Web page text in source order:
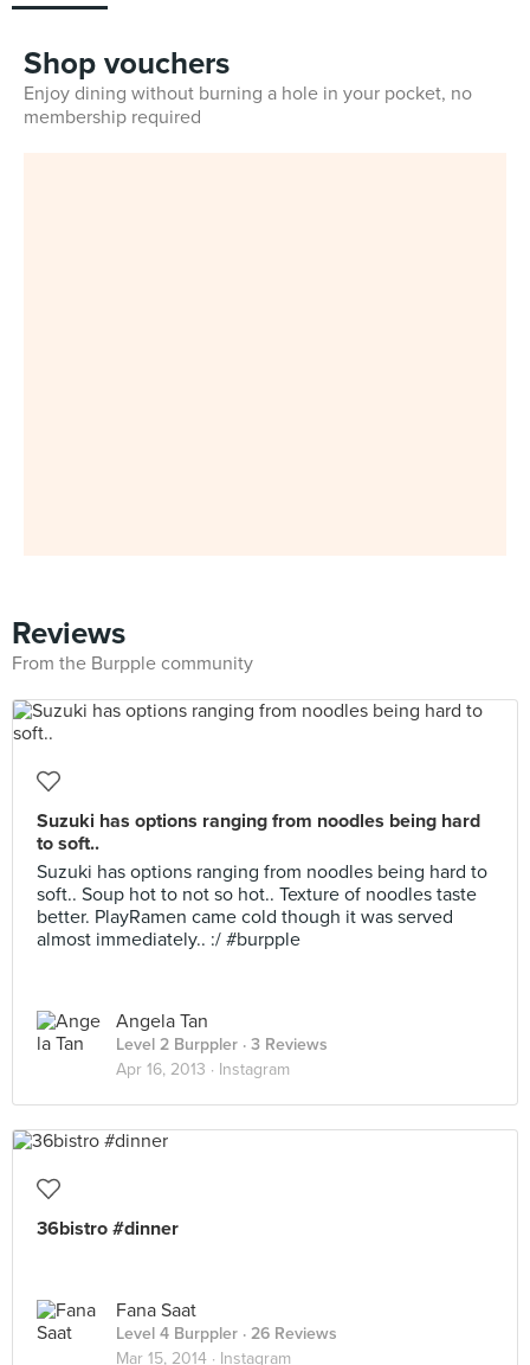
Shop vouchers
Enjoy dining without burning a hole in your pocket, no
membership required
Reviews
From the Burpple community
Suzuki has options ranging from noodles being hard
to soft..
Suzuki has options ranging from noodles being hard to
soft.. Soup hot to not so hot.. Texture of noodles taste
better. PlayRamen came cold though it was served
almost immediately.. :/ #burpple
Angela Tan
Level 2 Burppler · 3 Reviews
Apr 16, 2013 · Instagram
36bistro #dinner
Fana Saat
Level 4 Burppler · 26 Reviews
Mar 15, 2014 · Instagram